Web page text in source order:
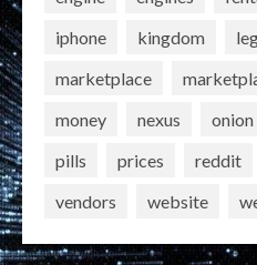
iphone
kingdom
marketplace
money
nexus onion
pills
prices reddit
vendors
website